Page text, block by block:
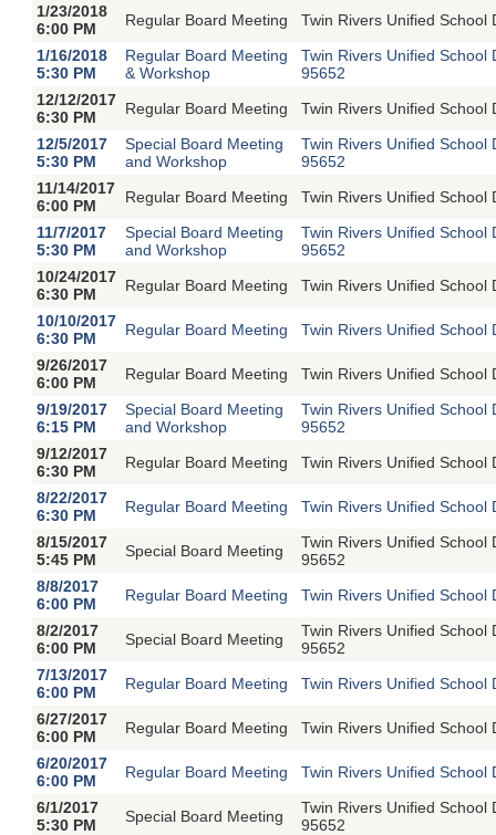
1/23/2018
6:00 PM
Regular Board Meeting
Twin Rivers Unified School
1/16/2018
5:30 PM
Regular Board Meeting
& Workshop
Twin Rivers Unified School
95652
12/12/2017
6:30 PM
Regular Board Meeting
Twin Rivers Unified School
12/5/2017
5:30 PM
Special Board Meeting
and Workshop
Twin Rivers Unified School
95652
11/14/2017
6:00 PM
Regular Board Meeting
Twin Rivers Unified School
11/7/2017
5:30 PM
Special Board Meeting
and Workshop
Twin Rivers Unified School
95652
10/24/2017
6:30 PM
Regular Board Meeting
Twin Rivers Unified School
10/10/2017
6:30 PM
Regular Board Meeting
Twin Rivers Unified School
9/26/2017
6:00 PM
Regular Board Meeting
Twin Rivers Unified School
9/19/2017
6:15 PM
Special Board Meeting
and Workshop
Twin Rivers Unified School
95652
9/12/2017
6:30 PM
Regular Board Meeting
Twin Rivers Unified School
8/22/2017
6:30 PM
Regular Board Meeting
Twin Rivers Unified School
8/15/2017
5:45 PM
Special Board Meeting
Twin Rivers Unified School
95652
8/8/2017
6:00 PM
Regular Board Meeting
Twin Rivers Unified School
8/2/2017
6:00 PM
Special Board Meeting
Twin Rivers Unified School
95652
7/13/2017
6:00 PM
Regular Board Meeting
Twin Rivers Unified School
6/27/2017
6:00 PM
Regular Board Meeting
Twin Rivers Unified School
6/20/2017
6:00 PM
Regular Board Meeting
Twin Rivers Unified School
6/1/2017
5:30 PM
Special Board Meeting
Twin Rivers Unified School
95652